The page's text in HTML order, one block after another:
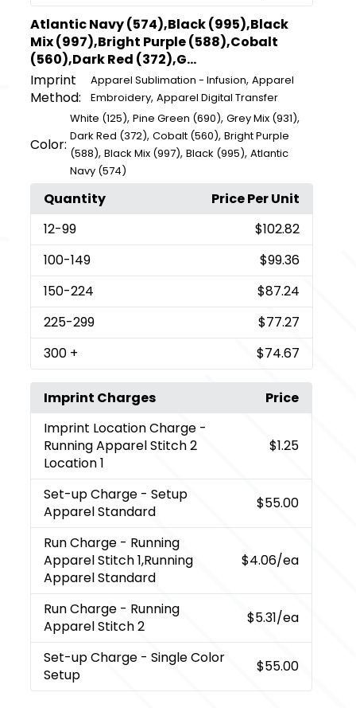
Atlantic Navy (574),Black (995),Black
Mix (997),Bright Purple (588),Cobalt
(560),Dark Red (372),G...
Imprint
Method:
Apparel Sublimation - Infusion, Apparel
Embroidery, Apparel Digital Transfer
Color:
White (125),Pine Green (690),Grey Mix (931),
Dark Red (372),Cobalt (560),Bright Purple
(588),Black Mix (997),Black (995),Atlantic
Navy (574)
Quantity
Price Per Unit
12-99
$102.82
100-149
$99.36
150-224
$87.24
225-299
$77.27
300 + $74.67
Imprint Charges
Price
Imprint Location Charge -
Running Apparel Stitch 2
Location 1
$1.25
Set-up Charge - Setup
Apparel Standard
$55.00
Run Charge - Running
Apparel Stitch 1,Running
Apparel Standard
$4.06/ea
Run Charge - Running
Apparel Stitch 2
$5.31/ea
Set-up Charge - Single Color
Setup
$55.00